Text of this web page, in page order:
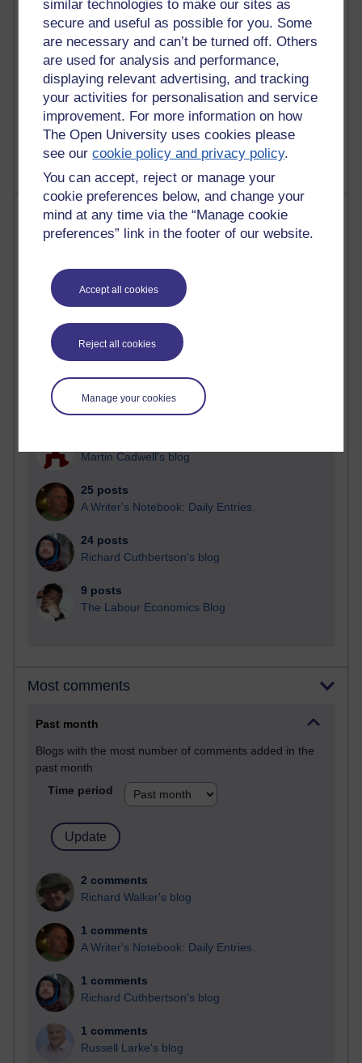
similar technologies to make our sites as
secure and useful as possible for you. Some
are necessary and can’t be turned off. Others
are used for analysis and performance,
displaying relevant advertising, and tracking
your activities for personalisation and service
improvement. For more information on how
The Open University uses cookies please
see ourcookie policy and privacy policy.
You can accept, reject or manage your
cookie preferences below, and change your
mind at any time via the “Manage cookie
preferences” link in the footer of our website.
Accept all cookies
Reject all cookies
Manage your cookies
Reflections on education, distance learning and
2,377,382 views
A Writer's Notebook: Daily Entries.
1,470,324 views
Richard Cuthbertson's blog
Most posts
Blogs with the most number of posts in the past month
Time period
Russell Larke's blog
Martin Cadwell's blog
25 posts
A Writer's Notebook: Daily Entries.
24 posts
Richard Cuthbertson's blog
9 posts
The Labour Economics Blog
Most comments
Past month
Blogs with the most number of comments added in the
past month
Time period
2 comments
Richard Walker's blog
1 comments
A Writer's Notebook: Daily Entries.
1 comments
Richard Cuthbertson's blog
1 comments
Russell Larke's blog